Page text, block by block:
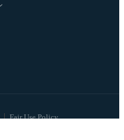
Fair Use Policy